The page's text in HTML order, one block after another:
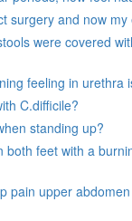
surgery and now my
were covered
feeling in urethra
C.difficile?
standing up?
both feet with a
pain upper